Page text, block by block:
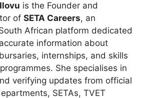
is the Founder and
of SETA Careers, an
African platform dedicated
information about
internships, and skills
She specialises in
verifying updates from official
SETAs, TVET